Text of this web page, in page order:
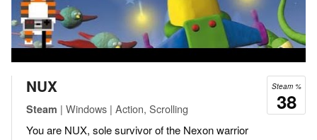
Steam %
38
NUX
Steam | Windows | Action, Scrolling
You are NUX, sole survivor of the Nexon warrior